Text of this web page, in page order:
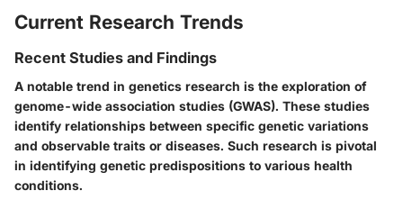
Current Research Trends
Recent Studies and Findings
A notable trend in genetics research is the exploration of
genome-wide association studies (GWAS). These studies
identify relationships between specific genetic variations
and observable traits or diseases. Such research is pivotal
in identifying genetic predispositions to various health
conditions.